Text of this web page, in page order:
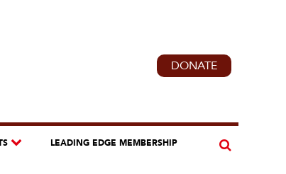
DONATE
LEADING EDGE MEMBERSHIP